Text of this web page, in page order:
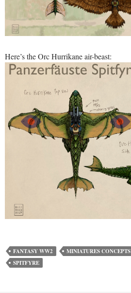
Here’s the Orc Hurrikane air-beast:
FANTASY WW2 MINIATURES CONCEPTS
SPITFYRE